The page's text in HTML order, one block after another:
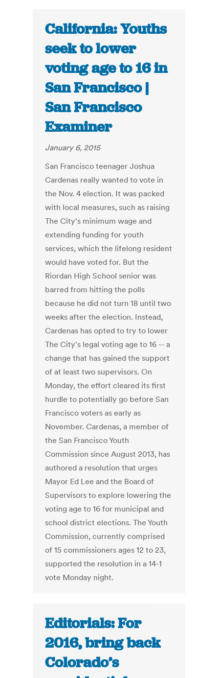
California: Youths
seek to lower
voting age to 16 in
San Francisco |
San Francisco
Examiner
January 6, 2015
San Francisco teenager Joshua
Cardenas really wanted to vote in
the Nov. 4 election. It was packed
with local measures, such as raising
The City's minimum wage and
extending funding for youth
services, which the lifelong resident
would have voted for. But the
Riordan High School senior was
barred from hitting the polls
because he did not turn 18 until two
weeks after the election. Instead,
Cardenas has opted to try to lower
The City's legal voting age to 16 -- a
change that has gained the support
of at least two supervisors. On
Monday, the effort cleared its first
hurdle to potentially go before San
Francisco voters as early as
November. Cardenas, a member of
the San Francisco Youth
Commission since August 2013, has
authored a resolution that urges
Mayor Ed Lee and the Board of
Supervisors to explore lowering the
voting age to 16 for municipal and
school district elections. The Youth
Commission, currently comprised
of 15 commissioners ages 12 to 23,
supported the resolution in a 14-1
vote Monday night.
Editorials: For
2016, bring back
Colorado’s